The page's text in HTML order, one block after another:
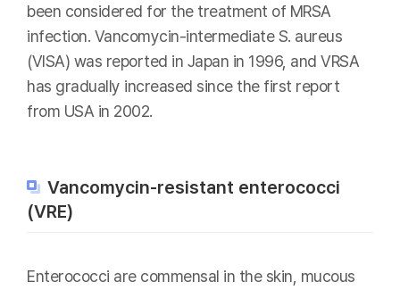
been considered for the treatment of MRSA
infection. Vancomycin-intermediate S. aureus
(VISA) was reported in Japan in 1996, and VRSA
has gradually increased since the first report
from USA in 2002.
Vancomycin-resistant enterococci
(VRE)
Enterococci are commensal in the skin, mucous